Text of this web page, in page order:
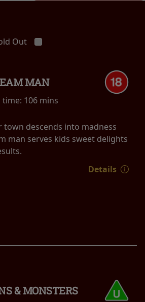
Out
MAN
time: 106 mins
town descends into madness
man serves kids sweet delights
Details
& MONSTERS